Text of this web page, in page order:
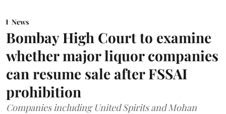
News
Bombay High Court to examine
whether major liquor companies
can resume sale after FSSAI
prohibition
Companies including United Spirits and Mohan